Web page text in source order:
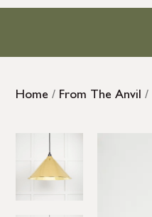
Home / From The Anvil /